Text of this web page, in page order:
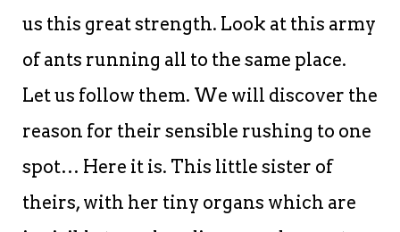
us this great strength. Look at this army
of ants running all to the same place.
Let us follow them. We will discover the
reason for their sensible rushing to one
spot… Here it is. This little sister of
theirs, with her tiny organs which are